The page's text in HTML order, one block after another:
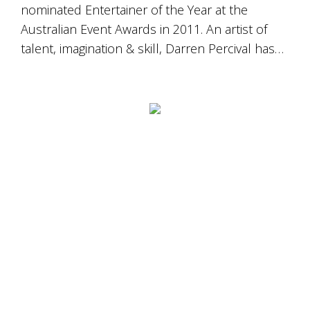
nominated Entertainer of the Year at the
Australian Event Awards in 2011. An artist of
talent, imagination & skill, Darren Percival has…